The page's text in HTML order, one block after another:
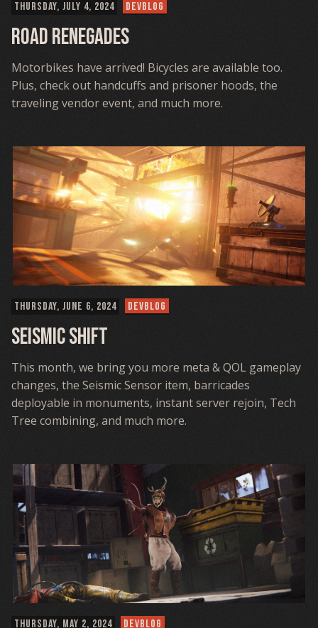
THURSDAY, JULY 4, 2024 DEVBLOG
Road Renegades
Motorbikes have arrived! Bicycles are available too.
Plus, check out handcuffs and prisoner hoods, the
traveling vendor event, and much more.
THURSDAY, JUNE 6, 2024 DEVBLOG
Seismic Shift
This month, we bring you more meta & QOL gameplay
changes, the Seismic Sensor item, barricades
deployable in monuments, instant server rejoin, Tech
Tree combining, and much more.
THURSDAY, MAY 2, 2024 DEVBLOG